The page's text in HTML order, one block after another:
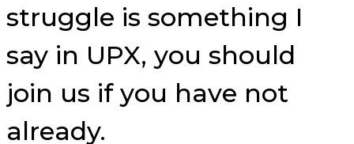
struggle is something I
say in UPX, you should
join us if you have not
already.